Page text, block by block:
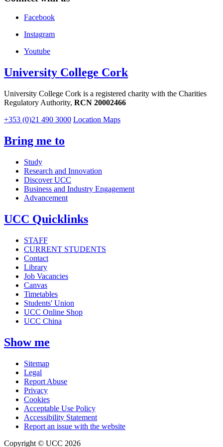
Facebook
Instagram
Youtube
University College Cork
University College Cork is a registered charity with the Charities
Regulatory Authority, RCN 20002466
+353 (0)21 490 3000 Location Maps
Bring me to
Study
Research and Innovation
Discover UCC
Business and Industry Engagement
Advancement
UCC Quicklinks
STAFF
CURRENT STUDENTS
Contact
Library
Job Vacancies
Canvas
Timetables
Students' Union
UCC Online Shop
UCC China
Show me
Sitemap
Legal
Report Abuse
Privacy
Cookies
Acceptable Use Policy
Accessibility Statement
Report an issue with the website
Copyright © UCC 2026